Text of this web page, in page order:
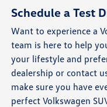
Schedule a Test
Want to experience a
team is here to help
your lifestyle and
dealership or contact
make sure you have
perfect Volkswagen